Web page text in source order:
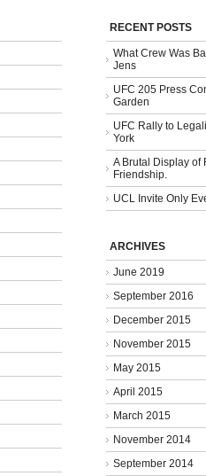
RECENT POSTS
What Crew Was
Jens
UFC 205 Press
Garden
UFC Rally to
York
A Brutal Display of
Friendship.
UCL Invite Only
ARCHIVES
June 2019
September 2016
December 2015
November 2015
May 2015
April 2015
March 2015
November 2014
September 2014